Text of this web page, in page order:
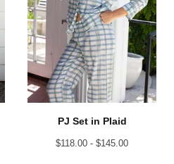
PJ Set in Plaid
$118.00 - $145.00